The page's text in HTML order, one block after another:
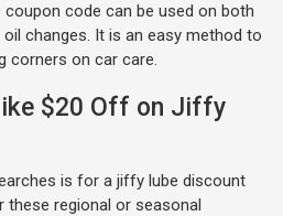
code can be used on both
changes. It is an easy method to
corners on car care.
$20 Off on Jiffy
is for a jiffy lube discount
regional or seasonal